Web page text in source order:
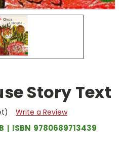
Story Text
Write a Review
ISBN 9780689713439